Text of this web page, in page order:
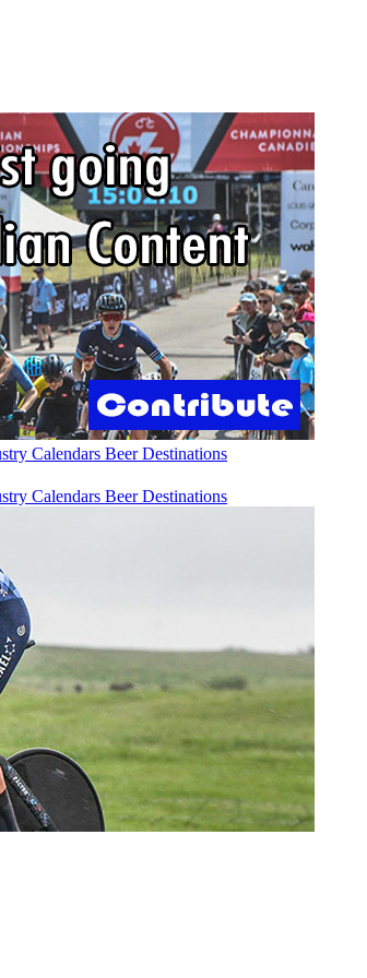
Calendars BeerDestinations
Calendars BeerDestinations